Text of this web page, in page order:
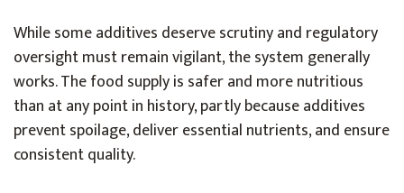
While some additives deserve scrutiny and regulatory
oversight must remain vigilant, the system generally
works. The food supply is safer and more nutritious
than at any point in history, partly because additives
prevent spoilage, deliver essential nutrients, and ensure
consistent quality.